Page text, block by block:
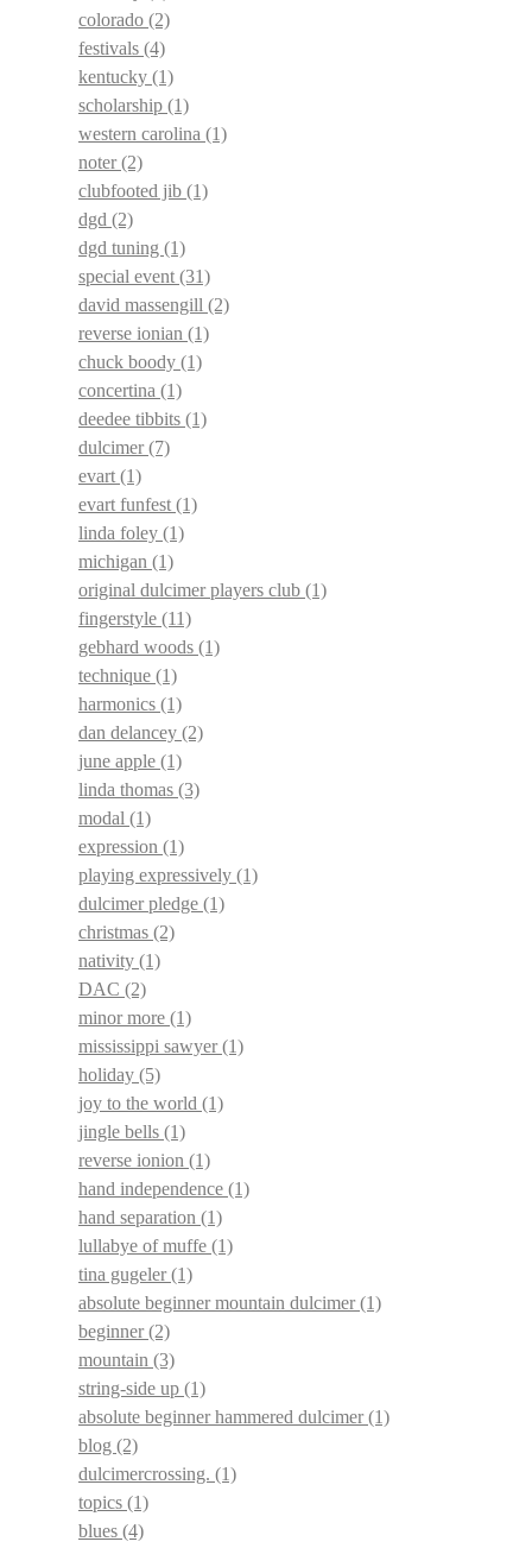
colorado (2)
festivals (4)
kentucky (1)
scholarship (1)
western carolina (1)
noter(2)
clubfooted jib (1)
dgd (2)
dgd tuning (1)
special event (31)
david massengill (2)
reverse ionian (1)
chuck boody (1)
concertina (1)
deedee tibbits (1)
dulcimer(7)
evart (1)
evart funfest (1)
linda foley (1)
michigan (1)
original dulcimer players club (1)
fingerstyle (11)
gebhard woods (1)
technique (1)
harmonics (1)
dan delancey (2)
june apple (1)
linda thomas (3)
modal (1)
expression (1)
playing expressively (1)
dulcimer pledge (1)
christmas (2)
nativity (1)
DAC (2)
minor more (1)
mississippi sawyer(1)
holiday (5)
joy to the world (1)
jingle bells (1)
reverse ionion (1)
hand independence (1)
hand separation (1)
lullabye of muffe (1)
tina gugeler(1)
absolute beginner mountain dulcimer(1)
beginner(2)
mountain (3)
string-side up (1)
absolute beginner hammered dulcimer(1)
blog (2)
dulcimercrossing. (1)
topics (1)
blues (4)